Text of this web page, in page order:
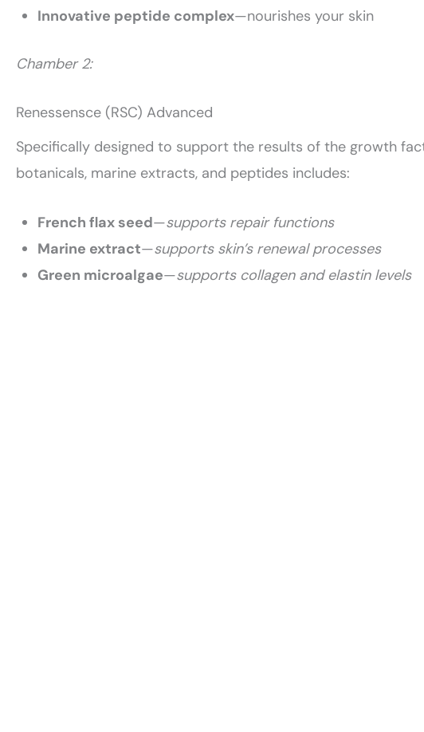
Innovative peptide complex—nourishes your skin
Chamber 2:
Renessensce (RSC) Advanced
Specifically designed to support the results of the growth
botanicals, marine extracts, and peptides includes:
French flax seed—supports repair functions
Marine extract—supports skin’s renewal processes
Green microalgae—supports collagen and elastin levels